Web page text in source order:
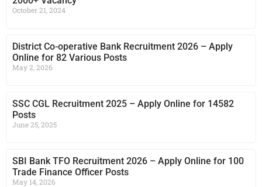
October 21, 2024
District Co-operative Bank Recruitment 2026 – Apply
Online for 82 Various Posts
May 2, 2026
SSC CGL Recruitment 2025 – Apply Online for 14582
Posts
June 25, 2025
SBI Bank TFO Recruitment 2026 – Apply Online for 100
Trade Finance Officer Posts
May 14, 2026